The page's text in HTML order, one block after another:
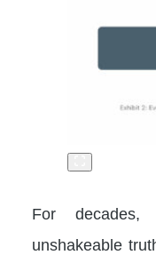
For
unshakeable